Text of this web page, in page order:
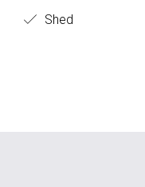
Shed